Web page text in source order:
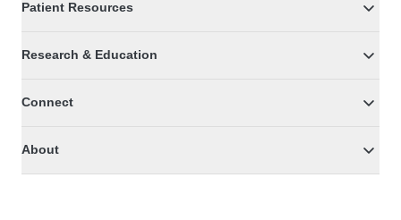
Patient Resources
Research & Education
Connect
About